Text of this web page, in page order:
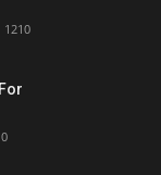
1210
0